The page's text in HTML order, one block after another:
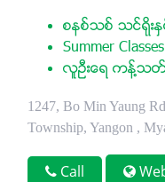
စနစ္သစ္ သင္ရိုး
Summer
လူဦးေရ ကန္႔သ
1247, Bo Min Yaung
Township, Yangon ,
Call